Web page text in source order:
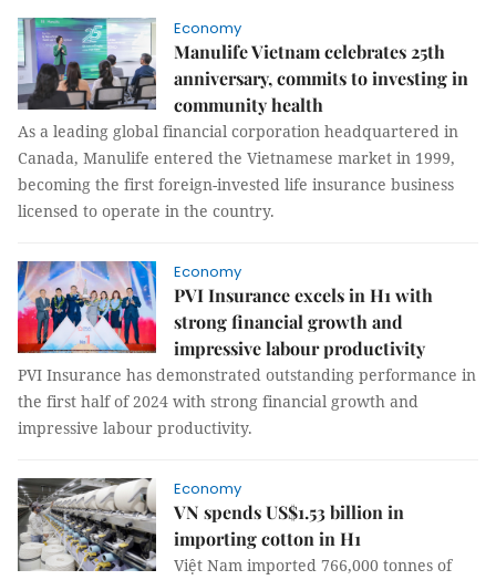
Economy
Manulife Vietnam celebrates 25th
anniversary, commits to investing in
community health
As a leading global financial corporation headquartered in
Canada, Manulife entered the Vietnamese market in 1999,
becoming the first foreign-invested life insurance business
licensed to operate in the country.
Economy
PVI Insurance excels in H1 with
strong financial growth and
impressive labour productivity
PVI Insurance has demonstrated outstanding performance in
the first half of 2024 with strong financial growth and
impressive labour productivity.
Economy
VN spends US$1.53 billion in
importing cotton in H1
Việt Nam imported 766,000 tonnes of